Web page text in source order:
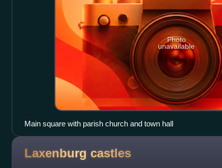
Photo
unavailable
Main square with parish church and town hall
Laxenburg castles